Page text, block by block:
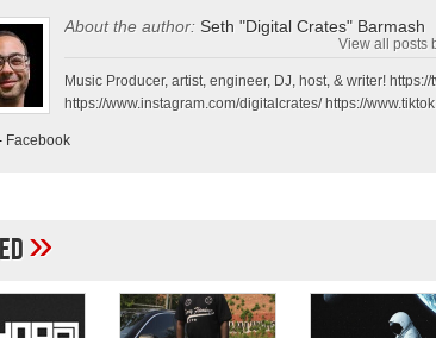
About the author: Seth "Digital Crates" Barmash
View all posts
Music Producer, artist, engineer, DJ, host, & writer!
https://www.instagram.com/digitalcrates/ https://
Facebook
»